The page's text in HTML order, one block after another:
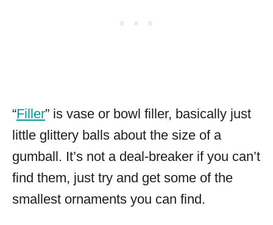
“Filler” is vase or bowl filler, basically just
little glittery balls about the size of a
gumball. It’s not a deal-breaker if you can’t
find them, just try and get some of the
smallest ornaments you can find.